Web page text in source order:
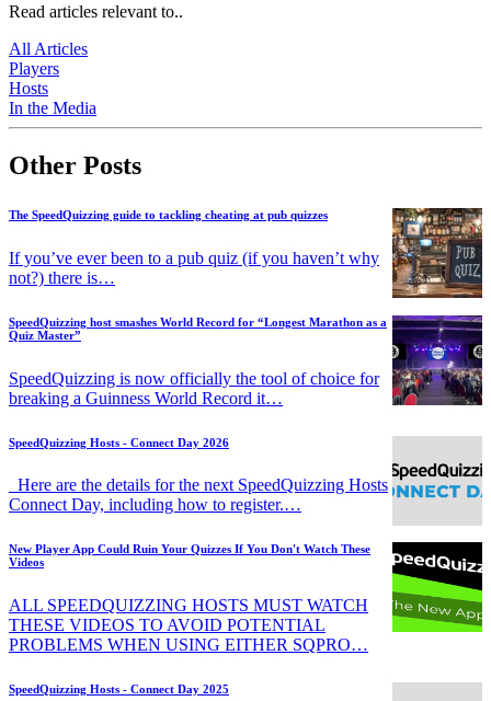
Read articles relevant to..
All Articles
Players
Hosts
In the Media
Other Posts
The SpeedQuizzing guide to tackling cheating at pub quizzes
If you’ve ever been to a pub quiz (if you haven’t why
not?) there is…
SpeedQuizzing host smashes World Record for “Longest Marathon as a
Quiz Master”
SpeedQuizzing is now officially the tool of choice for
breaking a Guinness World Record it…
SpeedQuizzing Hosts - Connect Day 2026
Here are the details for the next SpeedQuizzing Hosts
Connect Day, including how to register.…
New Player App Could Ruin Your Quizzes If You Don't Watch These
Videos
ALL SPEEDQUIZZING HOSTS MUST WATCH
THESE VIDEOS TO AVOID POTENTIAL
PROBLEMS WHEN USING EITHER SQPRO…
SpeedQuizzing Hosts - Connect Day 2025